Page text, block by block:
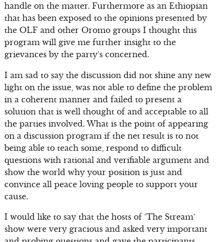
handle on the matter. Furthermore as an Ethiopian
that has been exposed to the opinions presented by
the OLF and other Oromo groups I thought this
program will give me further insight to the
grievances by the party’s concerned.
I am sad to say the discussion did not shine any new
light on the issue, was not able to define the problem
in a coherent manner and failed to present a
solution that is well thought of and acceptable to all
the parties involved. What is the point of appearing
on a discussion program if the net result is to not
being able to teach some, respond to difficult
questions with rational and verifiable argument and
show the world why your position is just and
convince all peace loving people to support your
cause.
I would like to say that the hosts of ‘The Stream’
show were very gracious and asked very important